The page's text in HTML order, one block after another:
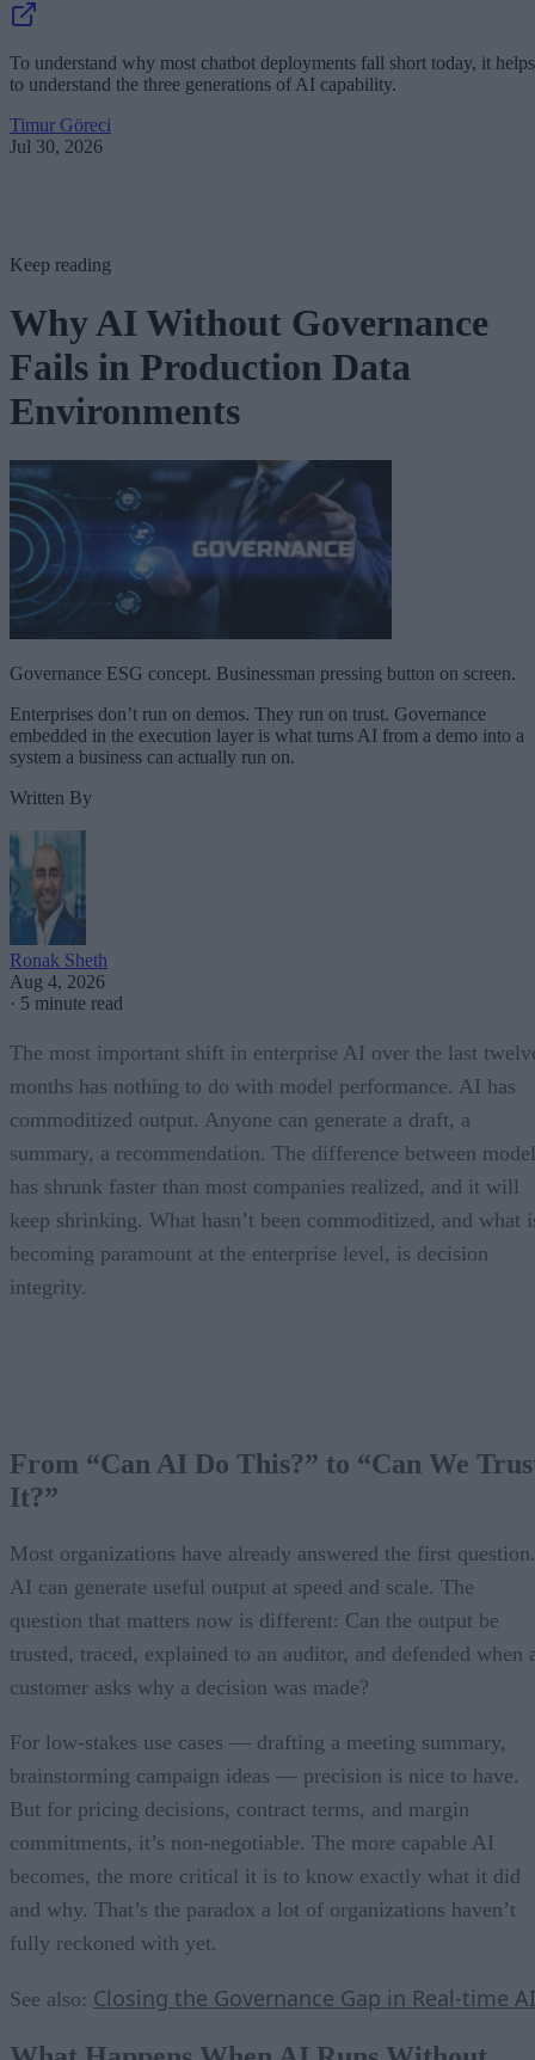
To understand why most chatbot deployments fall short today, it helps
to understand the three generations of AI capability.
Timur Göreci
Jul 30, 2026
Keep reading
Why AI Without Governance
Fails in Production Data
Environments
Governance ESG concept. Businessman pressing button on screen.
Enterprises don’t run on demos. They run on trust. Governance
embedded in the execution layer is what turns AI from a demo into a
system a business can actually run on.
Written By
Ronak Sheth
Aug 4, 2026
· 5 minute read
The most important shift in enterprise AI over the last
months has nothing to do with model performance. AI has
commoditized output. Anyone can generate a draft, a
summary, a recommendation. The difference between
has shrunk faster than most companies realized, and it will
keep shrinking. What hasn’t been commoditized, and what
becoming paramount at the enterprise level, is decision
integrity.
From “Can AI Do This?” to “Can We
It?”
Most organizations have already answered the first question.
AI can generate useful output at speed and scale. The
question that matters now is different: Can the output be
trusted, traced, explained to an auditor, and defended when
customer asks why a decision was made?
For low-stakes use cases — drafting a meeting summary,
brainstorming campaign ideas — precision is nice to have.
But for pricing decisions, contract terms, and margin
commitments, it’s non-negotiable. The more capable AI
becomes, the more critical it is to know exactly what it did
and why. That’s the paradox a lot of organizations haven’t
fully reckoned with yet.
See also: Closing the Governance Gap in Real-time AI